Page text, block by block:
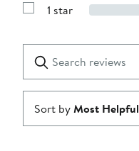
stars
with
Show
1
star
1 star
reviews
Submit
Sort byMost Helpful